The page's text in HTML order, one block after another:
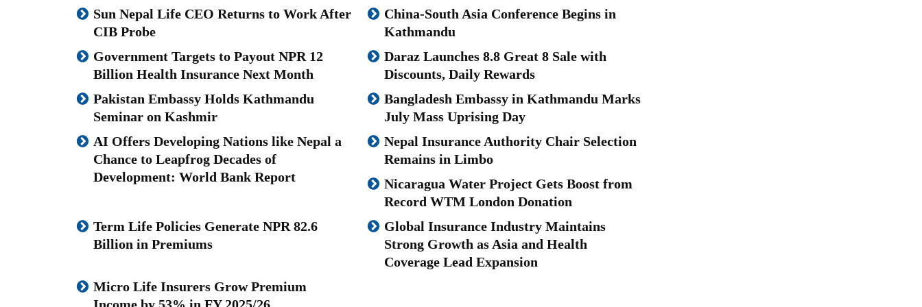
Sun Nepal Life CEO Returns to Work After
CIB Probe
China-South Asia Conference Begins in
Kathmandu
Government Targets to Payout NPR 12
Billion Health Insurance Next Month
Daraz Launches 8.8 Great 8 Sale with
Discounts, Daily Rewards
Pakistan Embassy Holds Kathmandu
Seminar on Kashmir
Bangladesh Embassy in Kathmandu Marks
July Mass Uprising Day
AI Offers Developing Nations like Nepal a
Chance to Leapfrog Decades of
Development: World Bank Report
Nepal Insurance Authority Chair Selection
Remains in Limbo
Nicaragua Water Project Gets Boost from
Record WTM London Donation
Term Life Policies Generate NPR 82.6
Billion in Premiums
Global Insurance Industry Maintains
Strong Growth as Asia and Health
Coverage Lead Expansion
Micro Life Insurers Grow Premium